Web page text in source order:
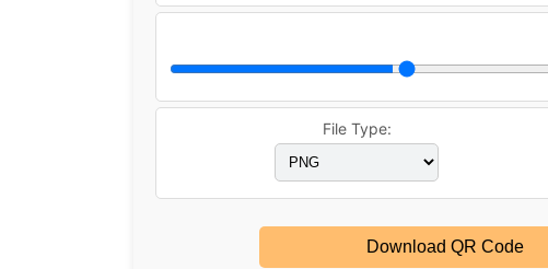
File Type:
Download QR Code